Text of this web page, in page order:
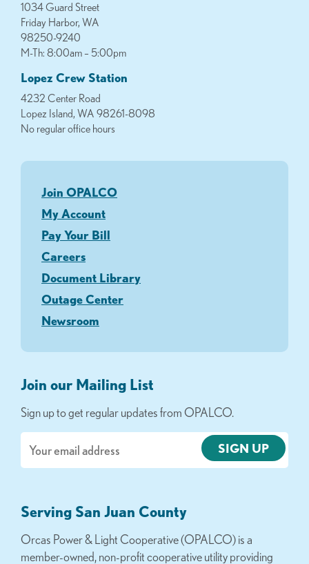
1034 Guard Street
Friday Harbor, WA
98250-9240
M-Th: 8:00am – 5:00pm
Lopez Crew Station
4232 Center Road
Lopez Island, WA 98261-8098
No regular office hours
Join OPALCO
My Account
Pay Your Bill
Careers
Document Library
Outage Center
Newsroom
Join our Mailing List
Sign up to get regular updates from OPALCO.
Serving San Juan County
Orcas Power & Light Cooperative (OPALCO) is a
member-owned, non-profit cooperative utility providing